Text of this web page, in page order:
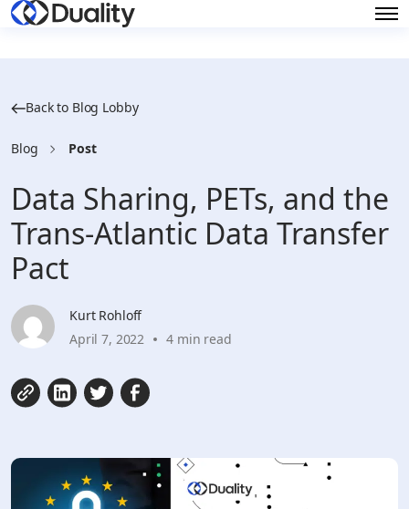
Back to Blog Lobby
Blog Post
Data Sharing, PETs, and the
Trans-Atlantic Data Transfer
Pact
Kurt Rohloff
April 7, 2022
4 min read